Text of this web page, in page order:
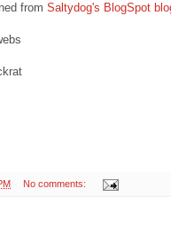
from Saltydog's BlogSpot
No comments: